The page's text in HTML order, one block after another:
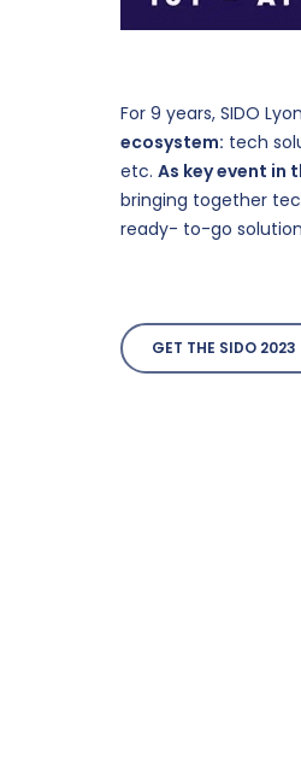
For 9 years, SIDO
ecosystem: tech
etc. As key event in
bringing together
ready- to-go
GET THE SIDO 2023